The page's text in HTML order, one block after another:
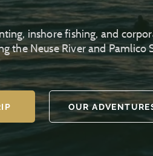
inshore fishing, and
the Neuse River and Pamlico
OUR